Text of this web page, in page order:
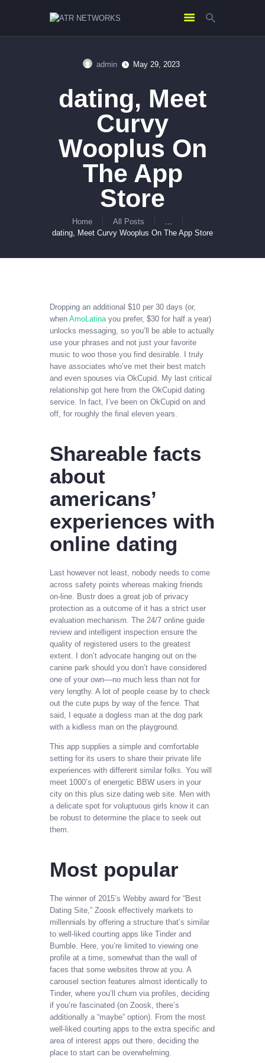
admin May 29, 2023
‎dating, Meet
Curvy
Wooplus On
The App
Store
Home All Posts
...
‎dating, Meet Curvy Wooplus On The App Store
ABOUT US
SERVICES
CONTACTS
Dropping an additional $10 per 30 days (or,
when AmoLatina you prefer, $30 for half a year)
unlocks messaging, so you’ll be able to actually
use your phrases and not just your favorite
music to woo those you find desirable. I truly
have associates who’ve met their best match
and even spouses via OkCupid. My last critical
relationship got here from the OkCupid dating
service. In fact, I’ve been on OkCupid on and
off, for roughly the final eleven years.
Shareable facts
about
americans’
experiences with
online dating
Last however not least, nobody needs to come
across safety points whereas making friends
on-line. Bustr does a great job of privacy
protection as a outcome of it has a strict user
evaluation mechanism. The 24/7 online guide
review and intelligent inspection ensure the
quality of registered users to the greatest
extent. I don’t advocate hanging out on the
canine park should you don’t have considered
one of your own––no much less than not for
very lengthy. A lot of people cease by to check
out the cute pups by way of the fence. That
said, I equate a dogless man at the dog park
with a kidless man on the playground.
This app supplies a simple and comfortable
setting for its users to share their private life
experiences with different similar folks. You will
meet 1000’s of energetic BBW users in your
city on this plus size dating web site. Men with
a delicate spot for voluptuous girls know it can
be robust to determine the place to seek out
them.
Most popular
The winner of 2015’s Webby award for “Best
Dating Site,” Zoosk effectively markets to
millennials by offering a structure that’s similar
to well-liked courting apps like Tinder and
Bumble. Here, you’re limited to viewing one
profile at a time, somewhat than the wall of
faces that some websites throw at you. A
carousel section features almost identically to
Tinder, where you’ll churn via profiles, deciding
if you’re fascinated (on Zoosk, there’s
additionally a “maybe” option). From the most
well-liked courting apps to the extra specific and
area of interest apps out there, deciding the
place to start can be overwhelming.